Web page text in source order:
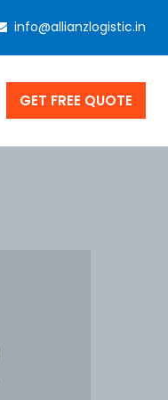
info@allianzlogistic.in
GET FREE QUOTE